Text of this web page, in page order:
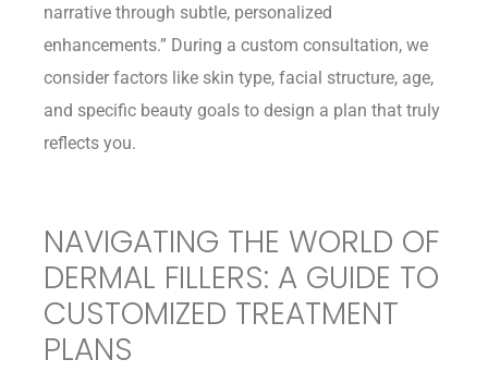
narrative through subtle, personalized
enhancements.” During a custom consultation, we
consider factors like skin type, facial structure, age,
and specific beauty goals to design a plan that truly
reflects you.
NAVIGATING THE WORLD OF
DERMAL FILLERS: A GUIDE TO
CUSTOMIZED TREATMENT
PLANS